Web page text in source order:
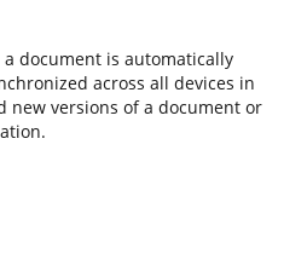
a document is automatically
across all devices in
new versions of a document or